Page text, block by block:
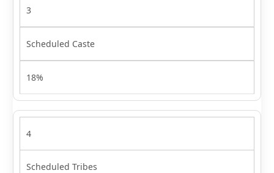
3
Scheduled Caste
18%
4
Scheduled Tribes